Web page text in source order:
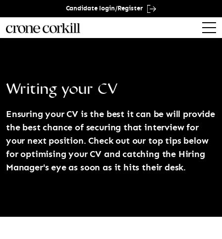
Candidate login/Register
Writing your CV
Ensuring your CV is the best it can be will provide
the best chance of securing that interview for
your next position. Check out our top tips below
for optimising your CV and catching the Hiring
Manager's eye as soon as it hits their desk.